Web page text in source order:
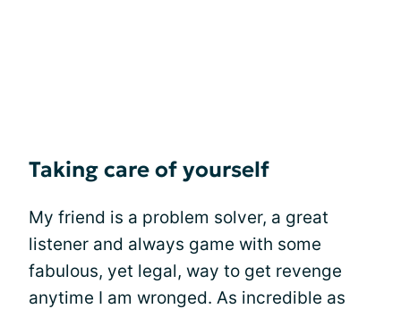
Taking care of yourself
My friend is a problem solver, a great
listener and always game with some
fabulous, yet legal, way to get revenge
anytime I am wronged. As incredible as